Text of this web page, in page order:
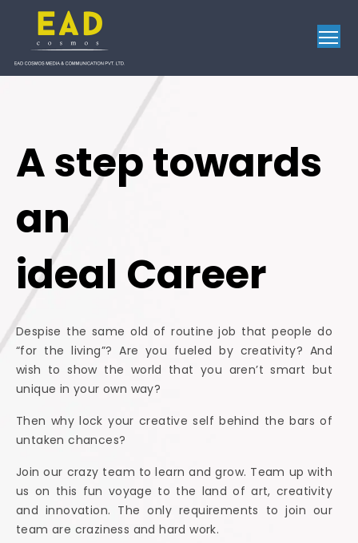
A step towards
an
ideal Career
Despise the same old of routine job that people do
“for the living”? Are you fueled by creativity? And
wish to show the world that you aren’t smart but
unique in your own way?
Then why lock your creative self behind the bars of
untaken chances?
Join our crazy team to learn and grow. Team up with
us on this fun voyage to the land of art, creativity
and innovation. The only requirements to join our
team are craziness and hard work.